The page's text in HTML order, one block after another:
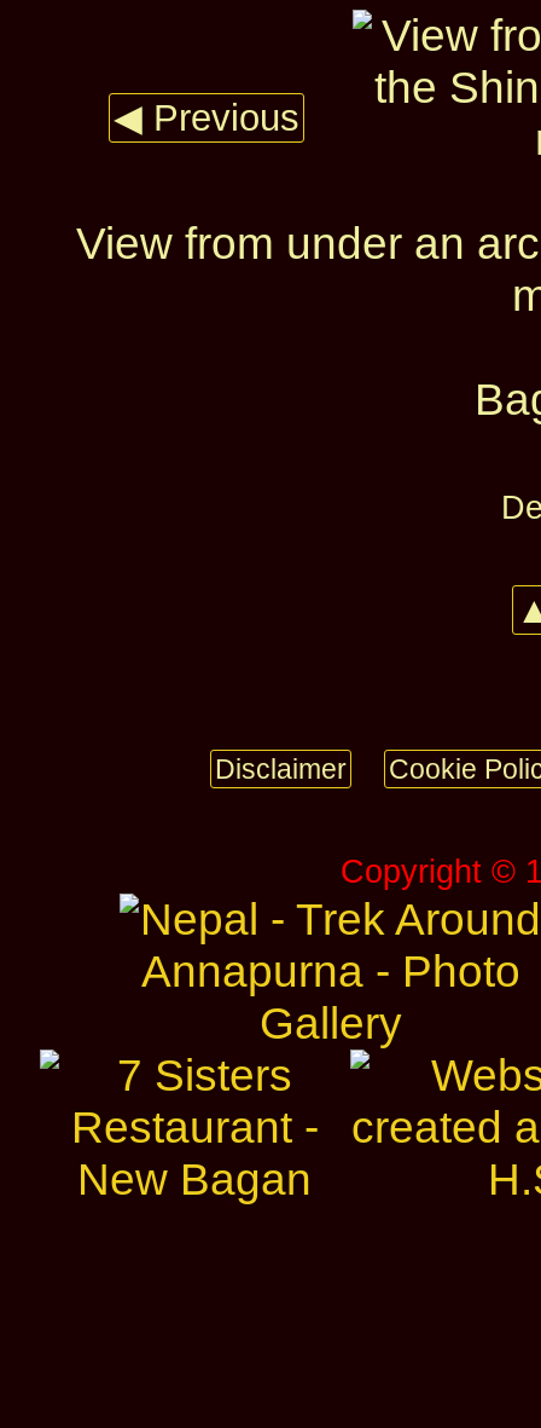
◀ Previous
View from under an
Disclaimer Cookie
Copyright ©